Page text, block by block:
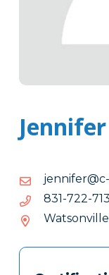
1317-227-
227-
138
Watsonville
Tags